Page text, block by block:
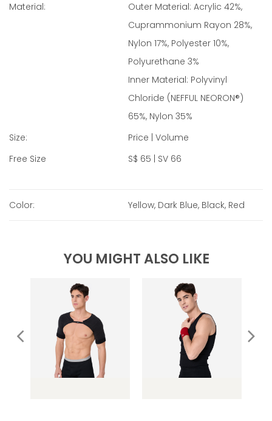
Material:
Outer Material: Acrylic 42%,
Cuprammonium Rayon 28%,
Nylon 17%, Polyester 10%,
Polyurethane 3%
Inner Material: Polyvinyl
Chloride (NEFFUL NEORON®)
65%, Nylon 35%
Size:
Price | Volume
Free Size
S$ 65 | SV 66
Color: Yellow, Dark Blue, Black, Red
YOU MIGHT ALSO LIKE